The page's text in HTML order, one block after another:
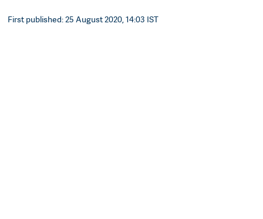
First published: 25 August 2020, 14:03 IST